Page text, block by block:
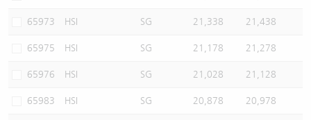
65973 HSI SG 21,338 21,438
65975 HSI SG 21,178 21,278
65976 HSI SG 21,028 21,128
65983 HSI SG 20,878 20,978